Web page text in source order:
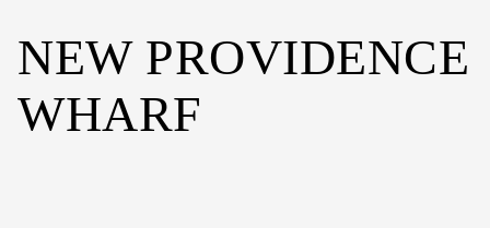
NEW PROVIDENCE
WHARF